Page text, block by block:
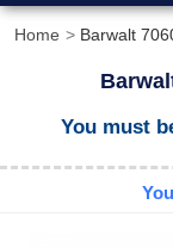
Home Barwalt
You must